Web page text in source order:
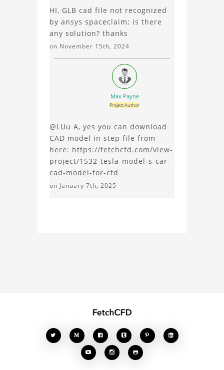
or finite element
analysis, your comments
enrich the conversation.
HI, GLB cad file not recognized
by ansys spaceclaim; is there
any solution? thanks
on November 15th, 2024
Max Payne
Project Author
@LUu A, yes you can download
CAD model in step file from
here: https://fetchcfd.com/view-
project/1532-tesla-model-s-car-
cad-model-for-cfd
on January 7th, 2025
    
  